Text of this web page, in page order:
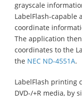
grayscale
LabelFlash-capable
coordinate
The application
coordinates to the
the NEC ND-4551A.
LabelFlash printing
DVD-/+R media, by